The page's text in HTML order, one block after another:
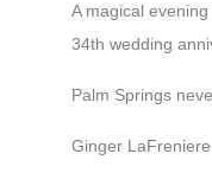
A magical
34th wedding
Palm Springs
Ginger LaFreniere